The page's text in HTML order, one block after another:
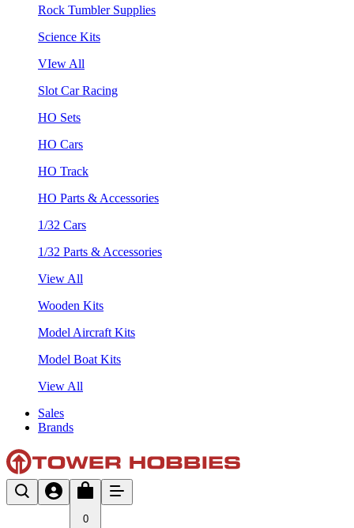
Rock Tumbler Supplies
Science Kits
VIew All
Slot Car Racing
HO Sets
HO Cars
HO Track
HO Parts & Accessories
1/32 Cars
1/32 Parts & Accessories
View All
Wooden Kits
Model Aircraft Kits
Model Boat Kits
View All
Sales
Brands
0